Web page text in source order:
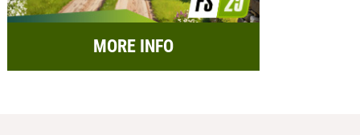
MORE INFO